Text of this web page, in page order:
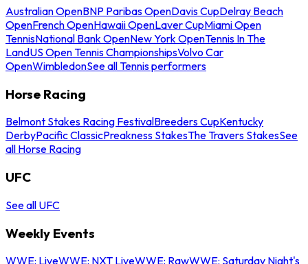
Australian OpenBNP Paribas OpenDavis CupDelray Beach
OpenFrench OpenHawaii OpenLaver CupMiami Open
TennisNational Bank OpenNew York OpenTennis In The
LandUS Open Tennis ChampionshipsVolvo Car
OpenWimbledonSee all Tennis performers
Horse Racing
Belmont Stakes Racing FestivalBreeders CupKentucky
DerbyPacific ClassicPreakness StakesThe Travers StakesSee
all Horse Racing
UFC
See all UFC
Weekly Events
WWE: LiveWWE: NXT LiveWWE: RawWWE: Saturday Night's